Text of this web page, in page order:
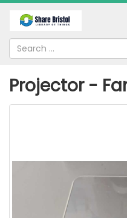
Projector -